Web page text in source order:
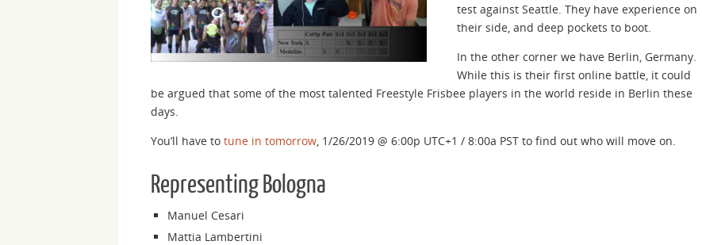
test against Seattle. They have experience on
their side, and deep pockets to boot.
In the other corner we have Berlin, Germany.
While this is their first online battle, it could
be argued that some of the most talented Freestyle Frisbee players in the world reside in Berlin these
days.
You’ll have to tune in tomorrow, 1/26/2019 @ 6:00p UTC+1 / 8:00a PST to find out who will move on.
Representing Bologna
Manuel Cesari
Mattia Lambertini